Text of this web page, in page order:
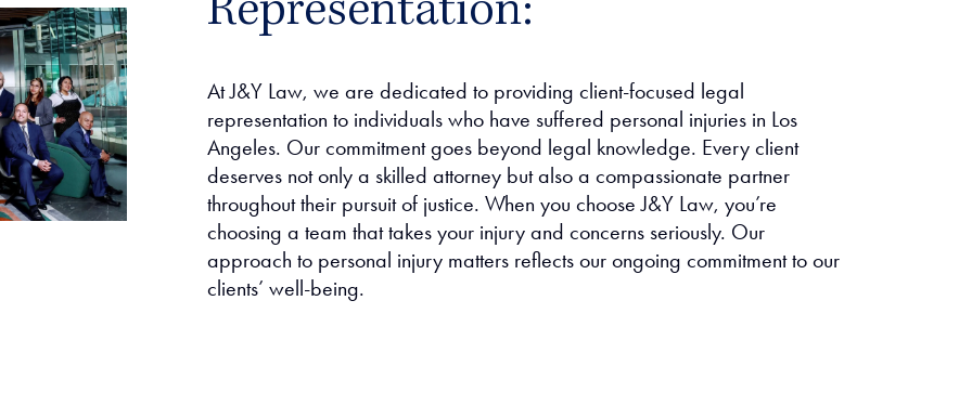
Representation:
At J&Y Law, we are dedicated to providing client-focused legal
representation to individuals who have suffered personal injuries in Los
Angeles. Our commitment goes beyond legal knowledge. Every client
deserves not only a skilled attorney but also a compassionate partner
throughout their pursuit of justice. When you choose J&Y Law, you’re
choosing a team that takes your injury and concerns seriously. Our
approach to personal injury matters reflects our ongoing commitment to our
clients’ well-being.